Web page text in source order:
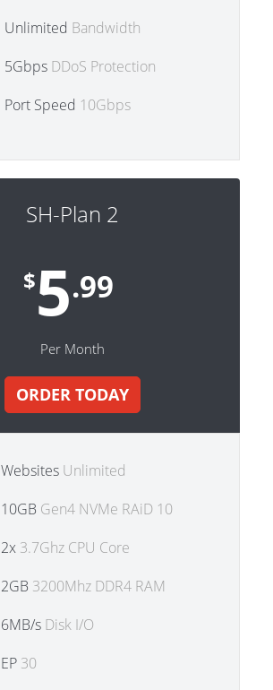
Unlimited Bandwidth
5Gbps DDoS Protection
Port Speed 10Gbps
SH-Plan 2
$5.99
Per Month
ORDER TODAY
Websites Unlimited
10GB Gen4 NVMe RAiD 10
2x 3.7Ghz CPU Core
2GB 3200Mhz DDR4 RAM
6MB/s Disk I/O
EP 30